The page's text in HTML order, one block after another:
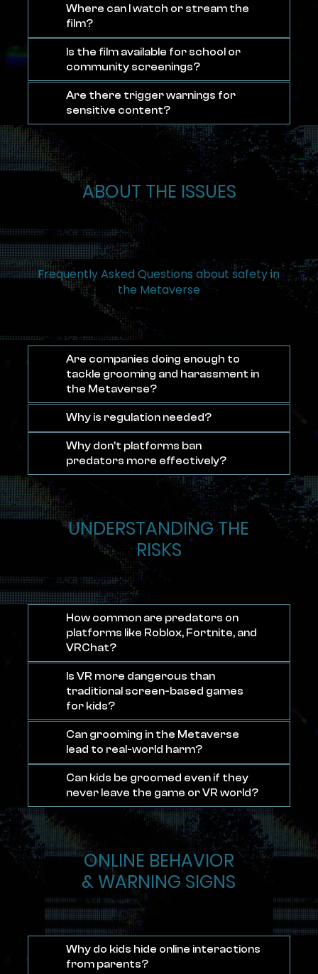
Where can I watch or stream the
film?
Is the film available for school or
community screenings?
Are there trigger warnings for
sensitive content?
ABOUT THE ISSUES
Frequently Asked Questions about safety in
the Metaverse
Are companies doing enough to
tackle grooming and harassment in
the Metaverse?
Why is regulation needed?
Why don’t platforms ban
predators more effectively?
UNDERSTANDING THE
RISKS
How common are predators on
platforms like Roblox, Fortnite, and
VRChat?
Is VR more dangerous than
traditional screen-based games
for kids?
Can grooming in the Metaverse
lead to real-world harm?
Can kids be groomed even if they
never leave the game or VR world?
ONLINE BEHAVIOR
& WARNING SIGNS
Why do kids hide online interactions
from parents?